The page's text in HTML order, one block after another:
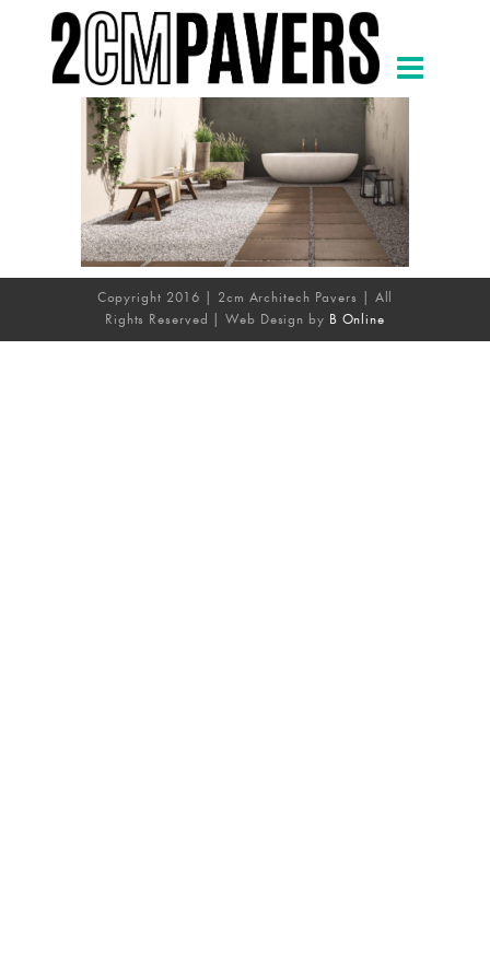
Copyright 2016 | 2cm Architech Pavers | All
Rights Reserved | Web Design by B Online